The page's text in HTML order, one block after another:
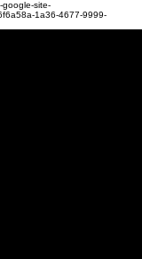
google-site-
1a36-4677-9999-